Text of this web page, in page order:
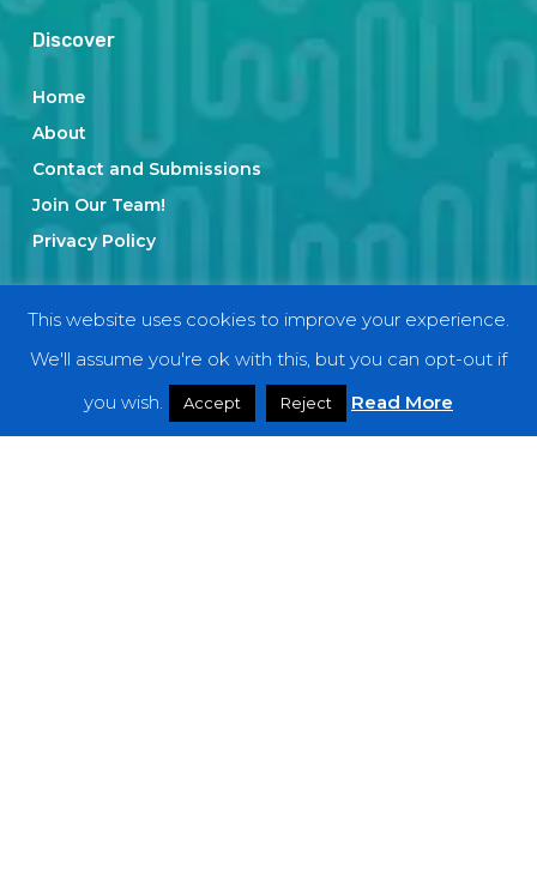
Discover
Home
About
Contact and Submissions
Join Our Team!
Privacy Policy
Categories
Interviews
This website uses cookies to improve your experience.
We'll assume you're ok with this, but you can opt-out if
you wish.
Accept Reject Read More